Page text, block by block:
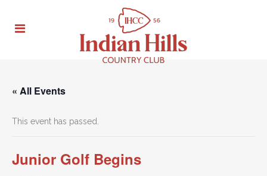
« All Events
This event has passed.
Junior Golf Begins